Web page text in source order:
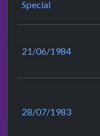
Special
21/06/1984
28/07/1983